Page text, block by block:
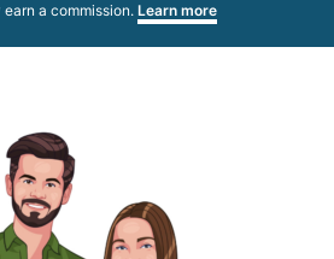
a commission. Learn more